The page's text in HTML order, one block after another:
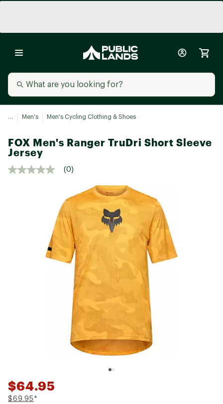
... Men's Men's Cycling Clothing & Shoes
FOX Men's Ranger TruDri Short Sleeve
Jersey
(0)
$64.95
$69.95 *